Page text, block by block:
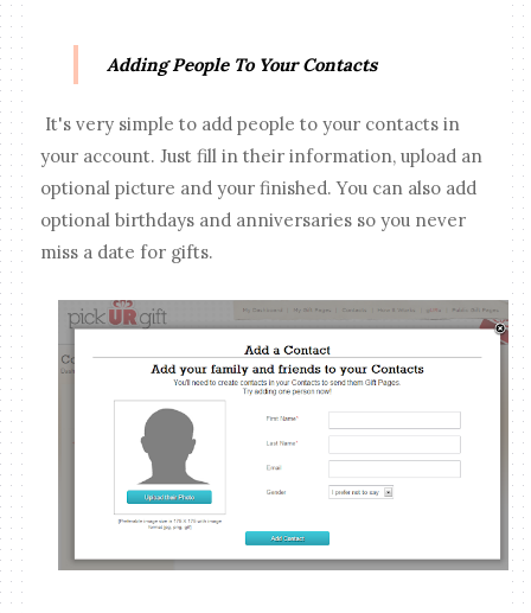
Adding People To Your Contacts
It's very simple to add people to your contacts in
your account. Just fill in their information, upload an
optional picture and your finished. You can also add
optional birthdays and anniversaries so you never
miss a date for gifts.